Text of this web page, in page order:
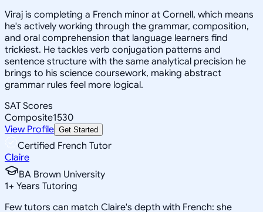
Viraj is completing a French minor at Cornell, which means
he's actively working through the grammar, composition,
and oral comprehension that language learners find
trickiest. He tackles verb conjugation patterns and
sentence structure with the same analytical precision he
brings to his science coursework, making abstract
grammar rules feel more logical.
SAT Scores
Composite1530
View Profile Get Started
Certified French Tutor
Claire
BA Brown University
1+ Years Tutoring
Few tutors can match Claire's depth with French: she